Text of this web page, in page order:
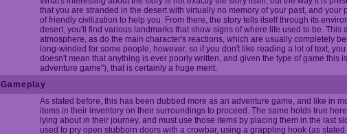
that you are stranded in the desert with virtually no memory of your past, and your
of friendly civilization to help you. From there, the story tells itself through its
desert, you'll find various landmarks that show signs of where life used to be. This
atmosphere, as do the main character's reactions, which are usually completely
long-winded for some people, however, so if you don't like reading a lot of text,
doesn't mean that anything is ever poorly written, and given the type of game this
adventure game"), that is certainly a huge merit.
Gameplay
As stated before, this has been dubbed more as an adventure game, and like in
items in their inventory on their surroundings to proceed. The same holds true
lying about in their journey, and must use those items by placing them in the last
used to pry open stubborn doors with a crowbar, using a grappling hook (as